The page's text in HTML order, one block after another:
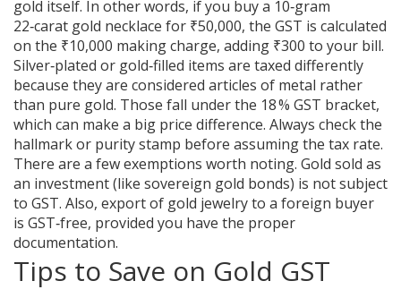
gold itself. In other words, if you buy a 10‑gram
22‑carat gold necklace for ₹50,000, the GST is calculated
on the ₹10,000 making charge, adding ₹300 to your bill.
Silver‑plated or gold‑filled items are taxed differently
because they are considered articles of metal rather
than pure gold. Those fall under the 18 % GST bracket,
which can make a big price difference. Always check the
hallmark or purity stamp before assuming the tax rate.
There are a few exemptions worth noting. Gold sold as
an investment (like sovereign gold bonds) is not subject
to GST. Also, export of gold jewelry to a foreign buyer
is GST‑free, provided you have the proper
documentation.
Tips to Save on Gold GST